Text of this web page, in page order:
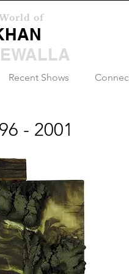
of
Recent Shows
- 2001